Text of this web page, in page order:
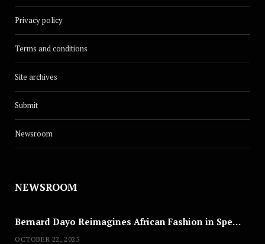
Privacy policy
Terms and conditions
Site archives
Submit
Newsroom
NEWSROOM
Bernard Dayo Reimagines African Fashion in Speculative Cosplay Tribute
OCTOBER 22, 2025